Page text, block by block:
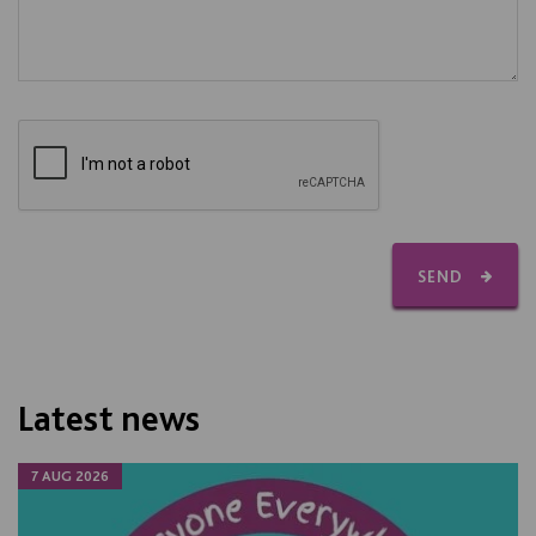
SEND
Latest news
7 AUG 2026